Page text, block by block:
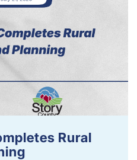
Rural